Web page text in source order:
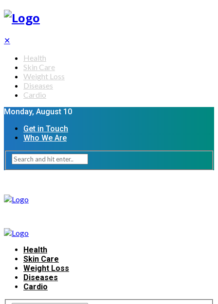
✕
Health
Skin Care
Weight Loss
Diseases
Cardio
Monday, August 10
Get in Touch
Who We Are
Health
Skin Care
Weight Loss
Diseases
Cardio